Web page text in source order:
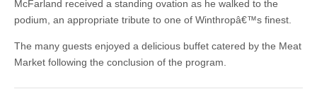
McFarland received a standing ovation as he walked to the
podium, an appropriate tribute to one of Winthropâ€™s finest.
The many guests enjoyed a delicious buffet catered by the Meat
Market following the conclusion of the program.